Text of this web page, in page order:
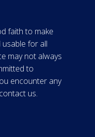
faith to make
for all
may not always
to
encounter any
us.